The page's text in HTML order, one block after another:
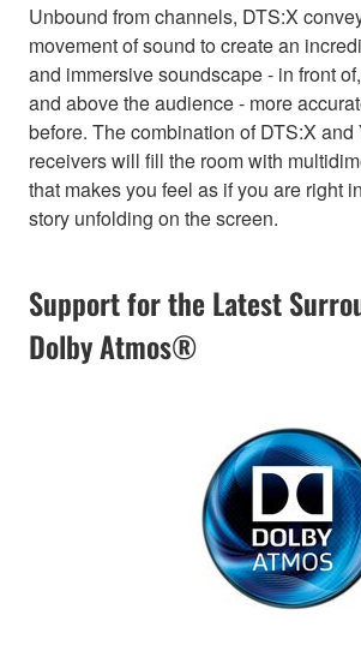
Unbound from channels, DTS:X
movement of sound to create an
and immersive soundscape - in front
and above the audience - more
before. The combination of DTS:X and
receivers will fill the room with
that makes you feel as if you are right
story unfolding on the screen.
Support for the Latest
Dolby Atmos®